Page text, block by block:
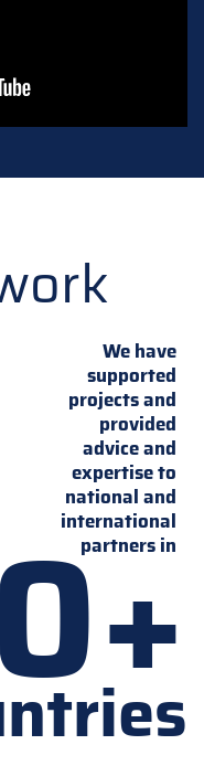
We have
supported
projects and
provided
advice and
expertise to
national and
international
partners in